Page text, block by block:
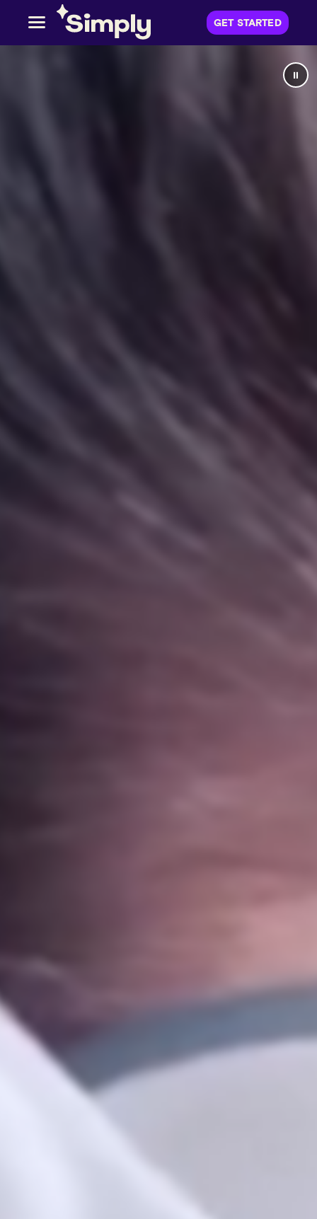
GET STARTED
⏸